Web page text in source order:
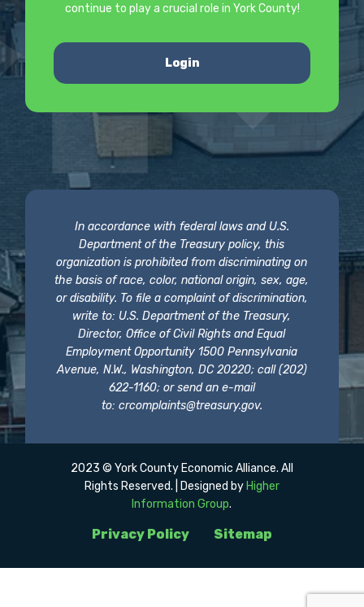
continue to play a crucial role in York County!
Login
In accordance with federal laws and U.S.
Department of the Treasury policy, this
organization is prohibited from discriminating on
the basis of race, color, national origin, sex, age,
or disability. To file a complaint of discrimination,
write to: U.S. Department of the Treasury,
Director, Office of Civil Rights and Equal
Employment Opportunity 1500 Pennsylvania
Avenue, N.W., Washington, DC 20220; call (202)
622-1160; or send an e-mail
to: crcomplaints@treasury.gov.
Privacy Policy Sitemap
2023 © York County Economic Alliance. All
Rights Reserved. | Designed by Higher
Information Group.